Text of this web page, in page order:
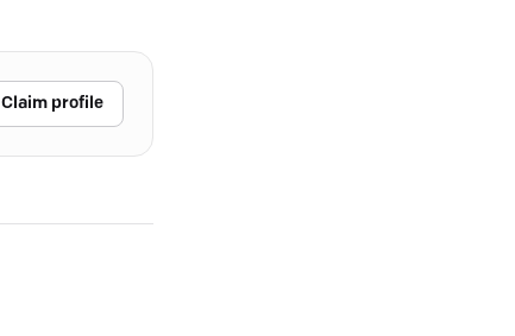
Claim profile